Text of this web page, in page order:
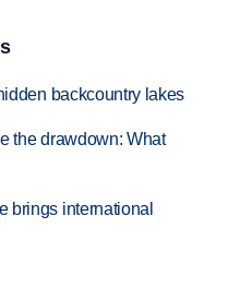
backcountry lakes
the drawdown: What
brings international